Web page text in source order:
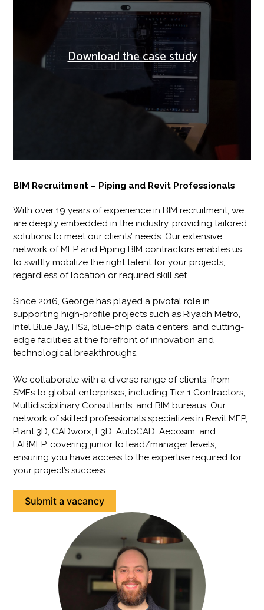
Download the case study
BIM Recruitment – Piping and Revit Professionals
With over 19 years of experience in BIM recruitment, we
are deeply embedded in the industry, providing tailored
solutions to meet our clients’ needs. Our extensive
network of MEP and Piping BIM contractors enables us
to swiftly mobilize the right talent for your projects,
regardless of location or required skill set.
Since 2016, George has played a pivotal role in
supporting high-profile projects such as Riyadh Metro,
Intel Blue Jay, HS2, blue-chip data centers, and cutting-
edge facilities at the forefront of innovation and
technological breakthroughs.
We collaborate with a diverse range of clients, from
SMEs to global enterprises, including Tier 1 Contractors,
Multidisciplinary Consultants, and BIM bureaus. Our
network of skilled professionals specializes in Revit MEP,
Plant 3D, CADworx, E3D, AutoCAD, Aecosim, and
FABMEP, covering junior to lead/manager levels,
ensuring you have access to the expertise required for
your project’s success.
Submit a vacancy